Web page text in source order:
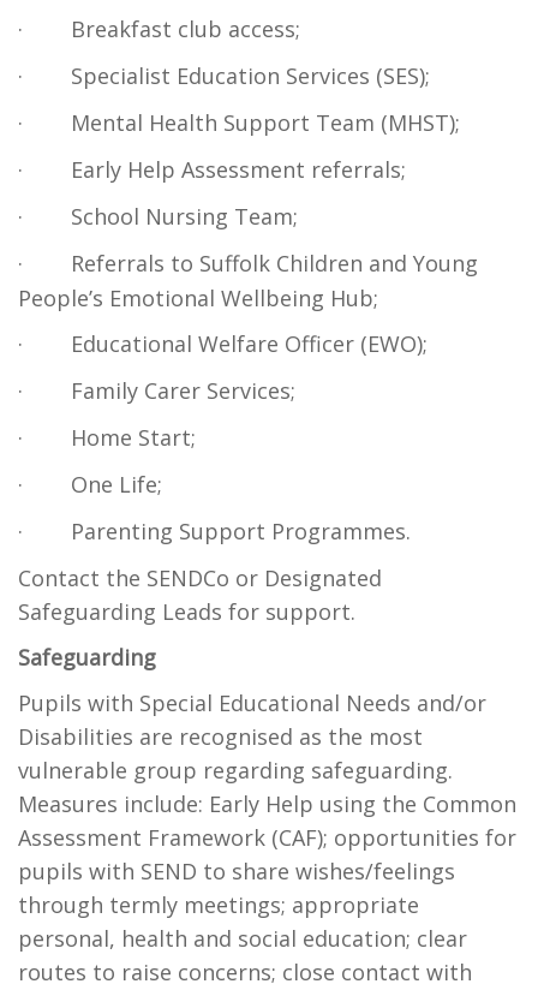
·
Breakfast club access;
·
Specialist Education Services (SES);
·
Mental Health Support Team (MHST);
·
Early Help Assessment referrals;
·
School Nursing Team;
·
Referrals to Suffolk Children and Young
People’s Emotional Wellbeing Hub;
·
Educational Welfare Officer (EWO);
·
Family Carer Services;
·
Home Start;
·
One Life;
·
Parenting Support Programmes.
Contact the SENDCo or Designated
Safeguarding Leads for support.
Safeguarding
Pupils with Special Educational Needs and/or
Disabilities are recognised as the most
vulnerable group regarding safeguarding.
Measures include: Early Help using the Common
Assessment Framework (CAF); opportunities for
pupils with SEND to share wishes/feelings
through termly meetings; appropriate
personal, health and social education; clear
routes to raise concerns; close contact with